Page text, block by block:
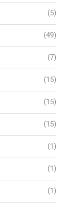
(5)
(49)
(7)
(15)
(15)
(15)
(1)
(1)
(1)